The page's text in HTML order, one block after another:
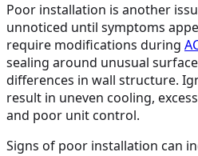
Poor installation is another
unnoticed until symptoms
require modifications during
sealing around unusual
differences in wall structure.
result in uneven cooling,
and poor unit control.
Signs of poor installation can